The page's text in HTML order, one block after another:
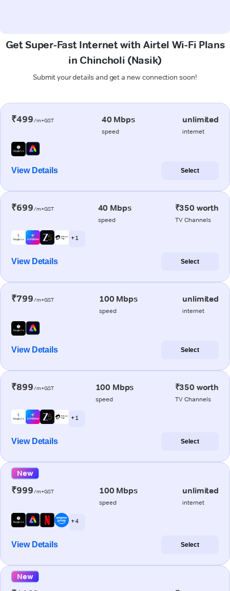
Get Super-Fast Internet with Airtel Wi-Fi Plans
in Chincholi (Nasik)
Submit your details and get a new connection soon!
₹499/m+GST 40 Mbps
speed
unlimited
internet
View Details Select
₹699/m+GST 40 Mbps
speed
₹350 worth
TV Channels
+ 1
View Details Select
₹799/m+GST 100 Mbps
speed
unlimited
internet
View Details Select
₹899/m+GST 100 Mbps
speed
₹350 worth
TV Channels
+ 1
View Details Select
New
₹999/m+GST 100 Mbps
speed
unlimited
internet
+ 4
View Details Select
New